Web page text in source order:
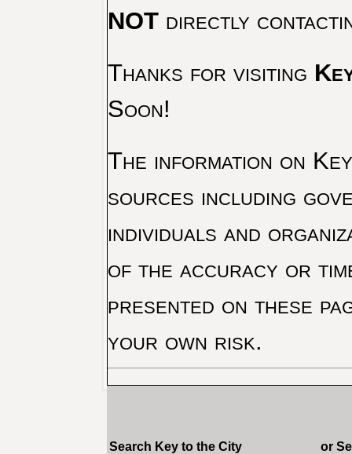
NOTdirectly
Thanks for visiting
Soon!
The information on
sources including
individuals and
of the accuracy or
presented on these
your own risk.
Search Key to the City or